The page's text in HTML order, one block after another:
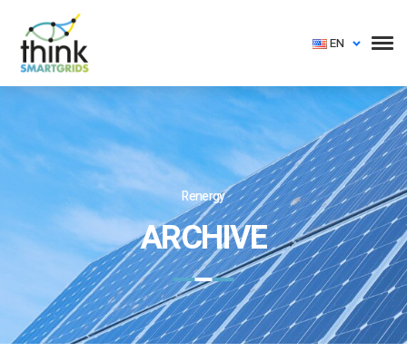
EN
Renergy
ARCHIVE